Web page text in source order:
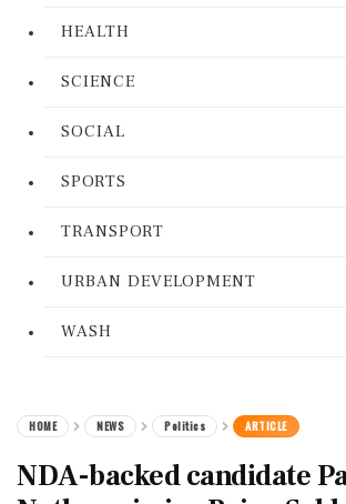
HEALTH
SCIENCE
SOCIAL
SPORTS
TRANSPORT
URBAN DEVELOPMENT
WASH
HOME NEWS Politics ARTICLE
NDA-backed candidate